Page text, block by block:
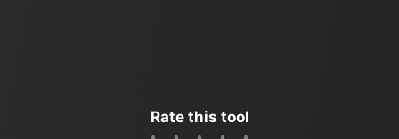
Rate this tool